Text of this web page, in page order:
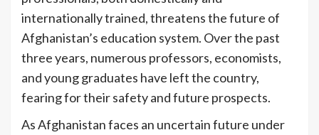
internationally trained, threatens the future of
Afghanistan’s education system. Over the past
three years, numerous professors, economists,
and young graduates have left the country,
fearing for their safety and future prospects.
As Afghanistan faces an uncertain future under